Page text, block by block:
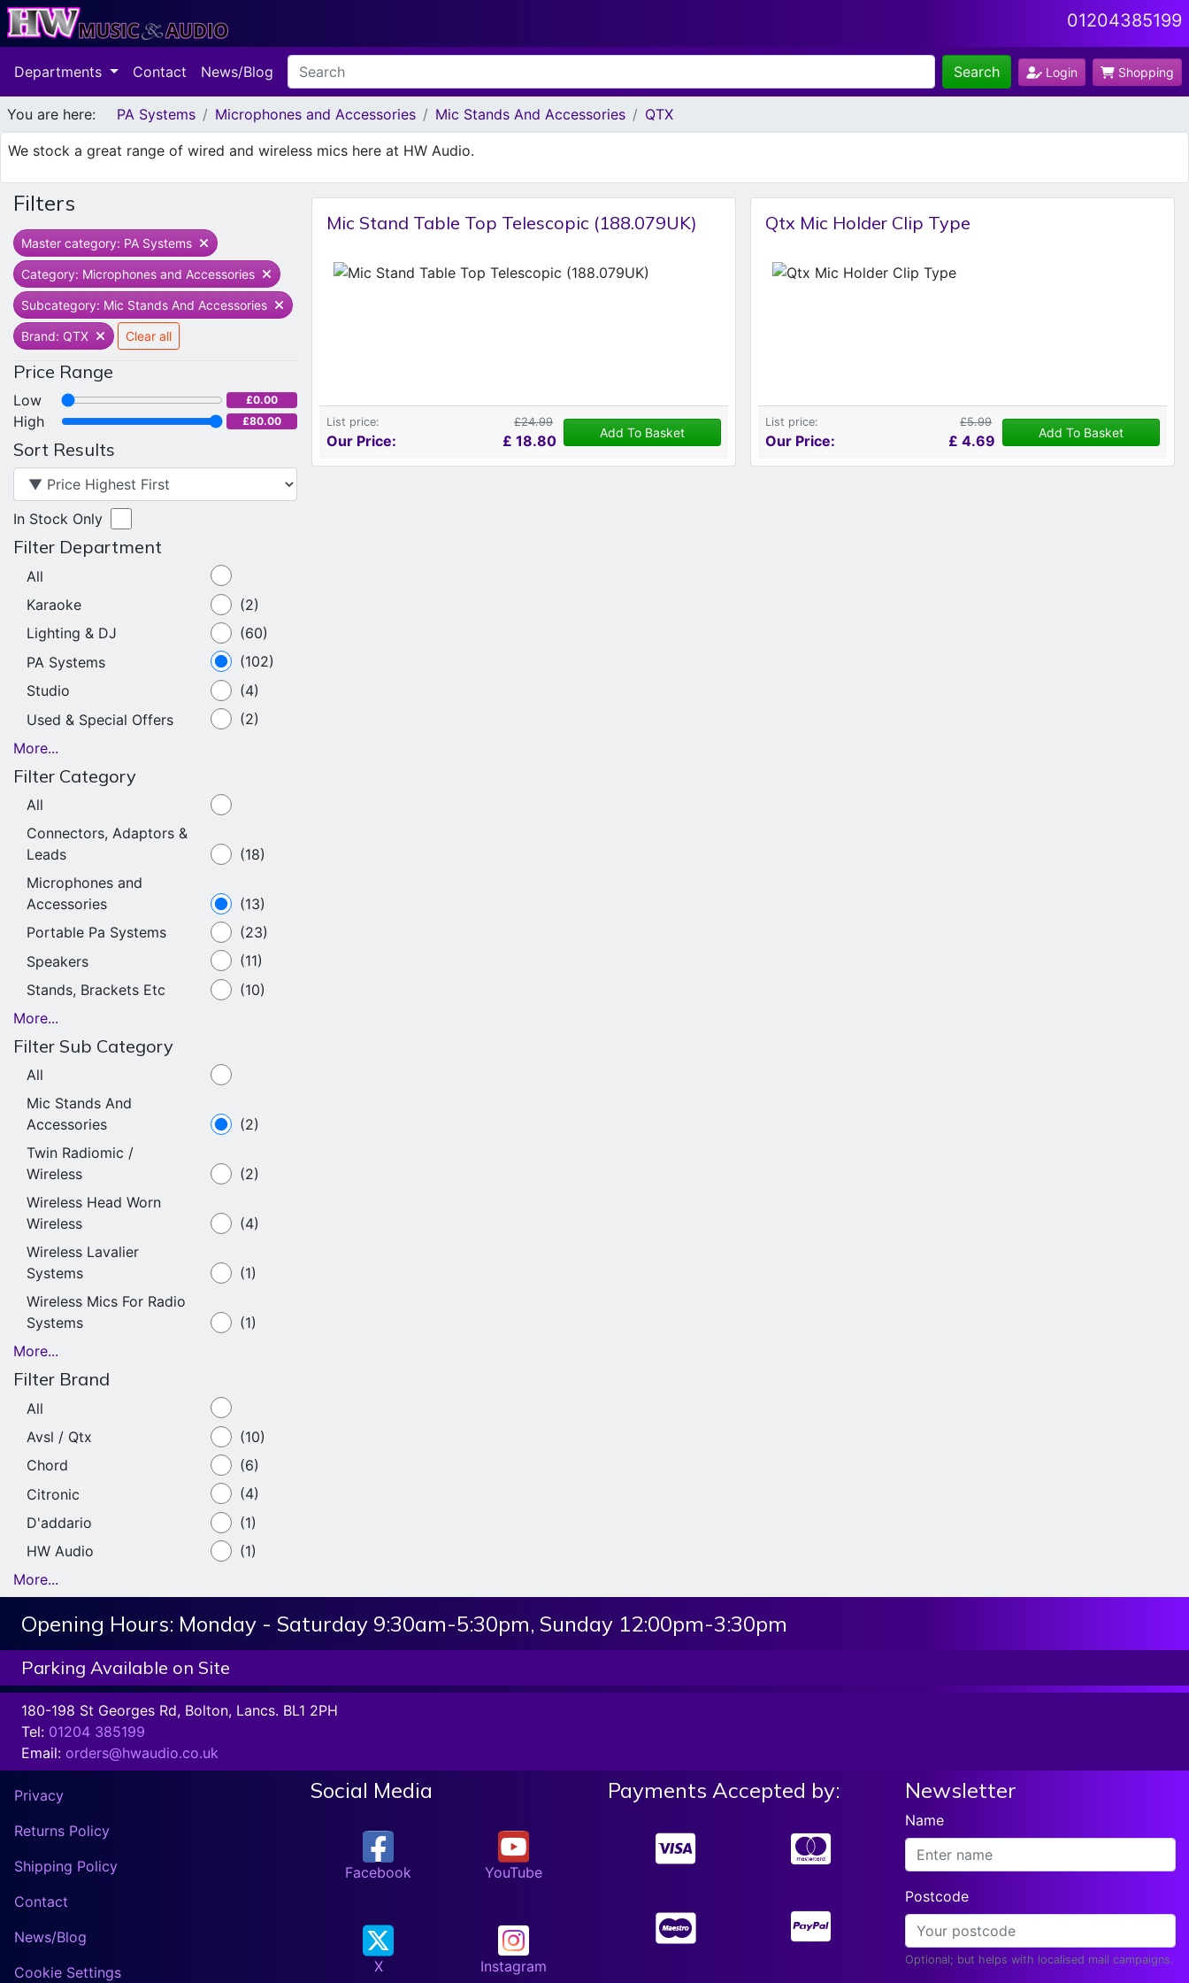
01204385199
Login Shopping
Departments Contact News/Blog Search
You are here: PA Systems Microphones and Accessories Mic Stands And Accessories QTX
We stock a great range of wired and wireless mics here at HW Audio.
Filters
Master category: PA Systems
Category: Microphones and Accessories
Subcategory: Mic Stands And Accessories
Brand: QTX Clear all
Price Range
Low £0.00
High £80.00
Sort Results
In Stock Only
Filter Department
All
Karaoke
(2)
Lighting & DJ
(60)
PA Systems
(102)
Studio
(4)
Used & Special Offers
(2)
More...
Filter Category
All
Connectors, Adaptors &
Leads
(18)
Microphones and
Accessories
(13)
Portable Pa Systems
(23)
Speakers
(11)
Stands, Brackets Etc
(10)
More...
Filter Sub Category
All
Mic Stands And
Accessories
(2)
Twin Radiomic /
Wireless
(2)
Wireless Head Worn
Wireless
(4)
Wireless Lavalier
Systems
(1)
Wireless Mics For Radio
Systems
(1)
More...
Filter Brand
All
Avsl / Qtx
(10)
Chord
(6)
Citronic
(4)
D'addario
(1)
HW Audio
(1)
More...
Mic Stand Table Top Telescopic (188.079UK)
List price: £24.99
Our Price: £ 18.80 Add To Basket
Qtx Mic Holder Clip Type
List price: £5.99
Our Price: £ 4.69 Add To Basket
Opening Hours: Monday - Saturday 9:30am-5:30pm, Sunday 12:00pm-3:30pm
Parking Available on Site
180-198 St Georges Rd, Bolton, Lancs. BL1 2PH
Tel: 01204 385199
Email: orders@hwaudio.co.uk
Privacy
Returns Policy
Shipping Policy
Contact
News/Blog
Cookie Settings
Social Media
Facebook YouTube
X Instagram
Payments Accepted by: Newsletter
Name
Postcode
Optional; but helps with localised mail campaigns.